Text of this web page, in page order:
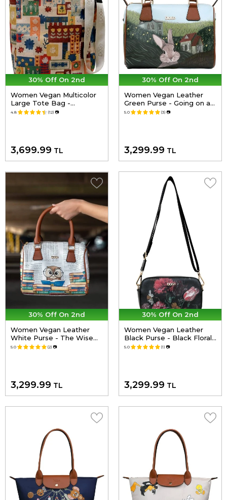
30% Off On 2nd
Women Vegan Multicolor
Large Tote Bag -
Anatolian Patterns Design
4.8 (12) 📷
3,699.99 TL
30% Off On 2nd
Women Vegan Leather
Green Purse - Going on an
Adventure Design
5.0 (3) 📷
3,299.99 TL
30% Off On 2nd
Women Vegan Leather
White Purse - The Wise
Owl Design
5.0 (2) 📷
3,299.99 TL
30% Off On 2nd
Women Vegan Leather
Black Purse - Black Floral
Design
5.0 (1) 📷
3,299.99 TL